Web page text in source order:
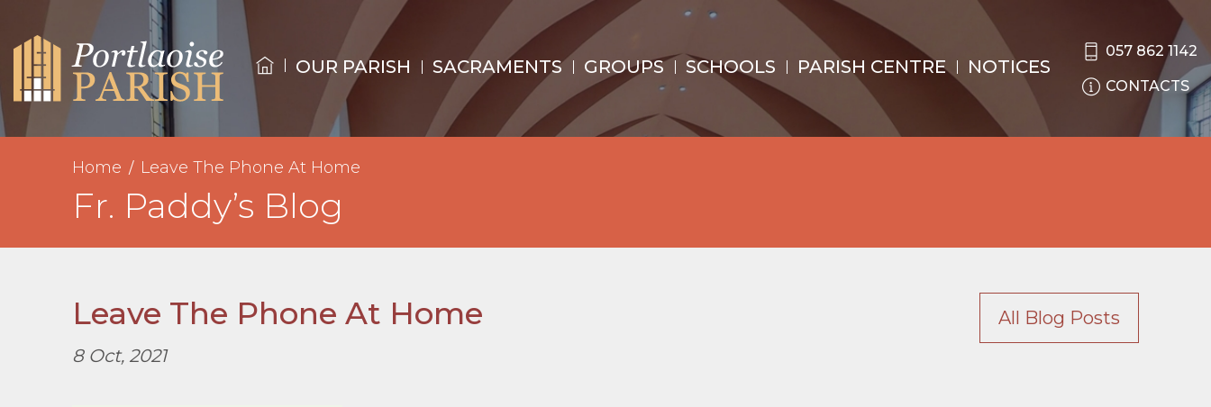
OUR PARISH SACRAMENTS GROUPS SCHOOLS PARISH CENTRE NOTICES
057 862 1142
CONTACTS
Home Leave The Phone At Home
Fr. Paddy’s Blog
Leave The Phone At Home
8 Oct, 2021
All Blog Posts